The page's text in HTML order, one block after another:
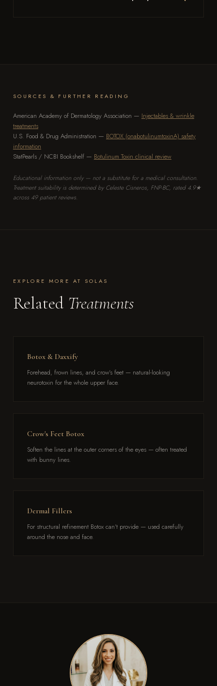
SOURCES & FURTHER READING
American Academy of Dermatology Association — Injectables & wrinkle
treatments
U.S. Food & Drug Administration — BOTOX (onabotulinumtoxinA) safety
information
StatPearls / NCBI Bookshelf — Botulinum Toxin clinical review
Educational information only — not a substitute for a medical consultation.
Treatment suitability is determined by Celeste Cisneros, FNP-BC, rated 4.9★
across 49 patient reviews.
EXPLORE MORE AT SOLAS
Related Treatments
Botox & Daxxify
Forehead, frown lines, and crow's feet — natural-looking
neurotoxin for the whole upper face.
Crow's Feet Botox
Soften the lines at the outer corners of the eyes — often treated
with bunny lines.
Dermal Fillers
For structural refinement Botox can't provide — used carefully
around the nose and face.